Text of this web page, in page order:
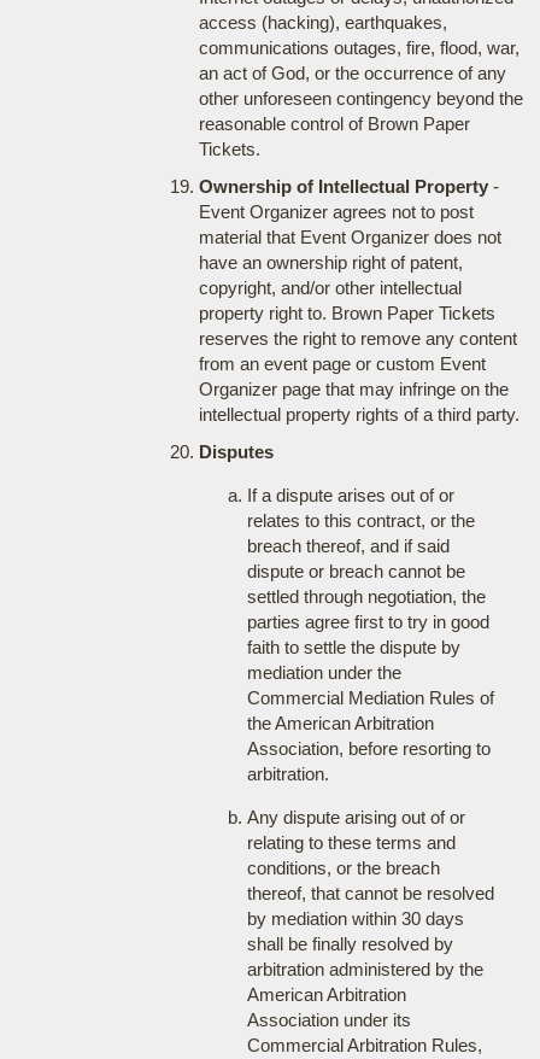
access (hacking), earthquakes,
communications outages, fire, flood, war,
an act of God, or the occurrence of any
other unforeseen contingency beyond the
reasonable control of Brown Paper
Tickets.
Ownership of Intellectual Property-
Event Organizer agrees not to post
material that Event Organizer does not
have an ownership right of patent,
copyright, and/or other intellectual
property right to. Brown Paper Tickets
reserves the right to remove any content
from an event page or custom Event
Organizer page that may infringe on the
intellectual property rights of a third party.
Disputes
If a dispute arises out of or
relates to this contract, or the
breach thereof, and if said
dispute or breach cannot be
settled through negotiation, the
parties agree first to try in good
faith to settle the dispute by
mediation under the
Commercial Mediation Rules of
the American Arbitration
Association, before resorting to
arbitration.
Any dispute arising out of or
relating to these terms and
conditions, or the breach
thereof, that cannot be resolved
by mediation within 30 days
shall be finally resolved by
arbitration administered by the
American Arbitration
Association under its
Commercial Arbitration Rules,